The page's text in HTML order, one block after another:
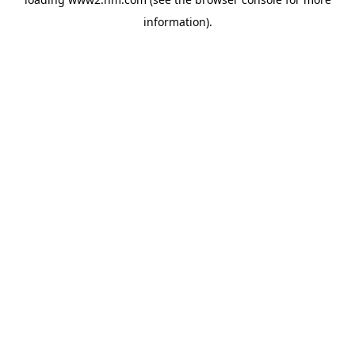
information).